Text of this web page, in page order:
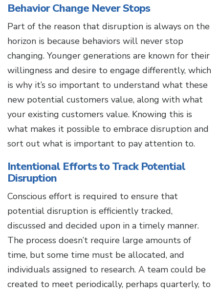
Behavior Change Never Stops
Part of the reason that disruption is always on the
horizon is because behaviors will never stop
changing. Younger generations are known for their
willingness and desire to engage differently, which
is why it’s so important to understand what these
new potential customers value, along with what
your existing customers value. Knowing this is
what makes it possible to embrace disruption and
sort out what is important to pay attention to.
Intentional Efforts to Track Potential
Disruption
Conscious effort is required to ensure that
potential disruption is efficiently tracked,
discussed and decided upon in a timely manner.
The process doesn’t require large amounts of
time, but some time must be allocated, and
individuals assigned to research. A team could be
created to meet periodically, perhaps quarterly, to